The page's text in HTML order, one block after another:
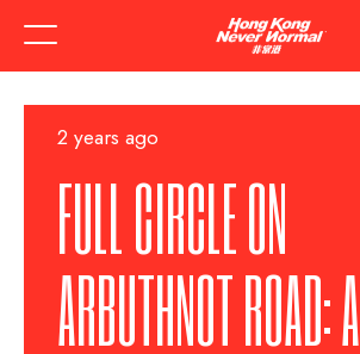
2 years ago
FULL CIRCLE ON
ARBUTHNOT ROAD: A